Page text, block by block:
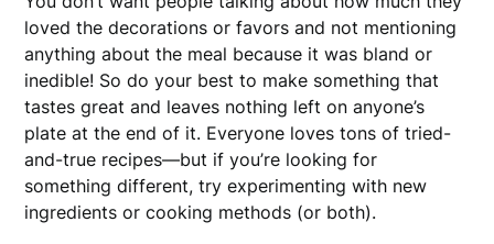
loved the decorations or favors and not mentioning
anything about the meal because it was bland or
inedible! So do your best to make something that
tastes great and leaves nothing left on anyone’s
plate at the end of it. Everyone loves tons of tried-
and-true recipes—but if you’re looking for
something different, try experimenting with new
ingredients or cooking methods (or both).